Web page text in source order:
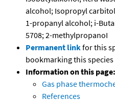
alcohol; Isopropyl
1-propanyl alcohol; i-
5708; 2-methylpropanoI
Permanent linkfor this
bookmarking this
Information on this page:
Gas phase
References